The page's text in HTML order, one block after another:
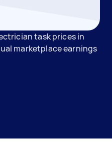
task prices in
marketplace earnings